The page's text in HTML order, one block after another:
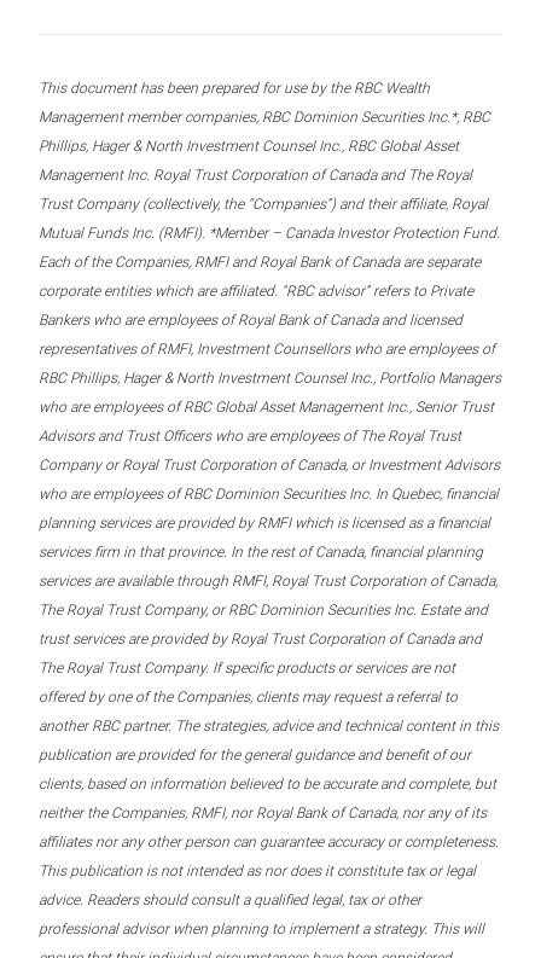
This document has been prepared for use by the RBC Wealth
Management member companies, RBC Dominion Securities Inc.*, RBC
Phillips, Hager & North Investment Counsel Inc., RBC Global Asset
Management Inc. Royal Trust Corporation of Canada and The Royal
Trust Company (collectively, the “Companies”) and their affiliate, Royal
Mutual Funds Inc. (RMFI). *Member – Canada Investor Protection Fund.
Each of the Companies, RMFI and Royal Bank of Canada are separate
corporate entities which are affiliated. “RBC advisor” refers to Private
Bankers who are employees of Royal Bank of Canada and licensed
representatives of RMFI, Investment Counsellors who are employees of
RBC Phillips, Hager & North Investment Counsel Inc., Portfolio Managers
who are employees of RBC Global Asset Management Inc., Senior Trust
Advisors and Trust Officers who are employees of The Royal Trust
Company or Royal Trust Corporation of Canada, or Investment Advisors
who are employees of RBC Dominion Securities Inc. In Quebec, financial
planning services are provided by RMFI which is licensed as a financial
services firm in that province. In the rest of Canada, financial planning
services are available through RMFI, Royal Trust Corporation of Canada,
The Royal Trust Company, or RBC Dominion Securities Inc. Estate and
trust services are provided by Royal Trust Corporation of Canada and
The Royal Trust Company. If specific products or services are not
offered by one of the Companies, clients may request a referral to
another RBC partner. The strategies, advice and technical content in this
publication are provided for the general guidance and benefit of our
clients, based on information believed to be accurate and complete, but
neither the Companies, RMFI, nor Royal Bank of Canada, nor any of its
affiliates nor any other person can guarantee accuracy or completeness.
This publication is not intended as nor does it constitute tax or legal
advice. Readers should consult a qualified legal, tax or other
professional advisor when planning to implement a strategy. This will